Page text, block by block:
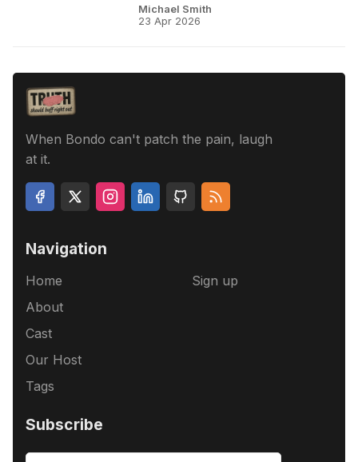
Michael Smith
23 Apr 2026
When Bondo can't patch the pain, laugh
at it.
Navigation
Home
About
Cast
Our Host
Tags
Sign up
Subscribe